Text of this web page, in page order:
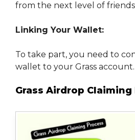
from the next level of
Linking Your Wallet:
To take part, you need to
wallet to your Grass account.
Grass Airdrop Claiming